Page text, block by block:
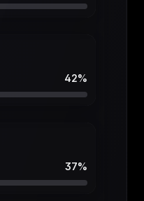
42%
37%